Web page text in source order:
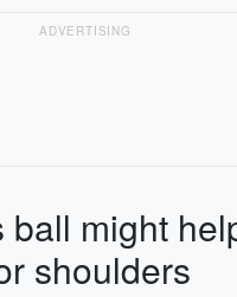
ADVERTISING
might
shoulders